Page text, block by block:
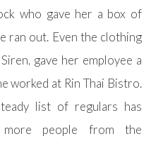
who gave her a box of
ran out. Even the clothing
gave her employee a
worked at Rin Thai Bistro.
list of regulars has
people from the